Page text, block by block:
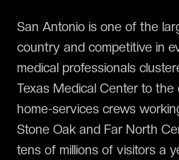
San Antonio is one of the
country and competitive in
medical professionals
Texas Medical Center to
home-services crews
Stone Oak and Far North
tens of millions of visitors a